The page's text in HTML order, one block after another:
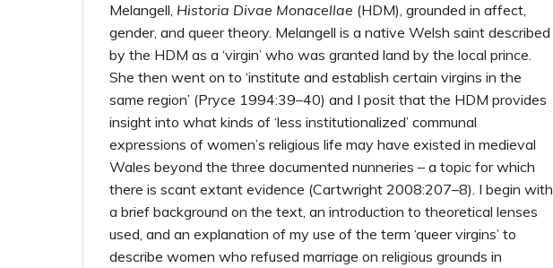
Melangell, Historia Divae Monacellae (HDM), grounded in affect,
gender, and queer theory. Melangell is a native Welsh saint described
by the HDM as a ‘virgin’ who was granted land by the local prince.
She then went on to ‘institute and establish certain virgins in the
same region’ (Pryce 1994:39–40) and I posit that the HDM provides
insight into what kinds of ‘less institutionalized’ communal
expressions of women’s religious life may have existed in medieval
Wales beyond the three documented nunneries – a topic for which
there is scant extant evidence (Cartwright 2008:207–8). I begin with
a brief background on the text, an introduction to theoretical lenses
used, and an explanation of my use of the term ‘queer virgins’ to
describe women who refused marriage on religious grounds in